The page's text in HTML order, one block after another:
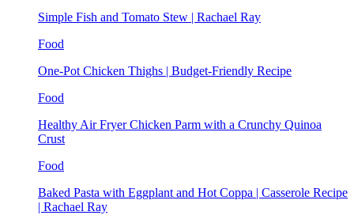
Simple Fish and Tomato Stew | Rachael Ray
Food
One-Pot Chicken Thighs | Budget-Friendly Recipe
Food
Healthy Air Fryer Chicken Parm with a Crunchy Quinoa
Crust
Food
Baked Pasta with Eggplant and Hot Coppa | Casserole Recipe
| Rachael Ray